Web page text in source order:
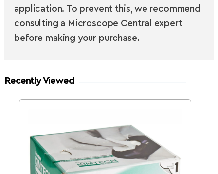
application. To prevent this, we recommend
consulting a Microscope Central expert
before making your purchase.
Recently Viewed